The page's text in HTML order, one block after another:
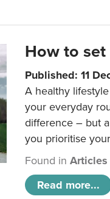
How to
Published: 11
A healthy
your everyday
difference – but
you prioritise
Found inArticles
Read more...